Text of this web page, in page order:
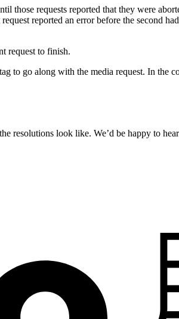
those requests reported that they were
reported an error before the second
request to finish.
to go along with the media request. In the
resolutions look like. We’d be happy to